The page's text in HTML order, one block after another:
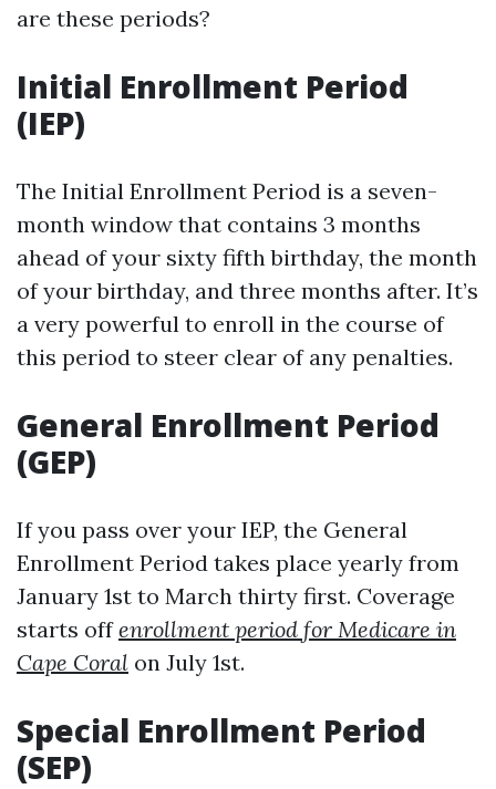
are these periods?
Initial Enrollment Period
(IEP)
The Initial Enrollment Period is a seven-
month window that contains 3 months
ahead of your sixty fifth birthday, the month
of your birthday, and three months after. It’s
a very powerful to enroll in the course of
this period to steer clear of any penalties.
General Enrollment Period
(GEP)
If you pass over your IEP, the General
Enrollment Period takes place yearly from
January 1st to March thirty first. Coverage
starts offenrollment period for Medicare in
Cape Coral on July 1st.
Special Enrollment Period
(SEP)